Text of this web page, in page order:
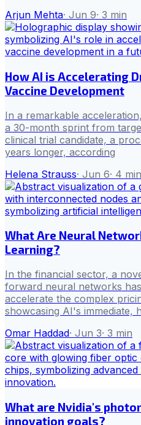
Arjun Mehta· Jun 9· 3 min
How AI is Accelerating
Vaccine Development
In a remarkable
a 30-month sprint from
clinical trial candidate, a
years longer, according
Helena Strauss· Jun 6· 4 min
What Are Neural
Learning?
In the financial sector, a
forward neural networks
accelerate the complex
showcasing AI's immediate,
Omar Haddad· Jun 3· 3 min
What are Nvidia's
innovation goals?